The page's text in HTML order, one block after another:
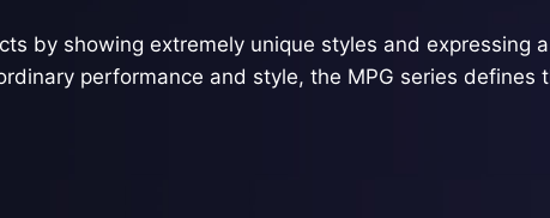
by showing extremely unique styles and
performance and style, the MPG series defines